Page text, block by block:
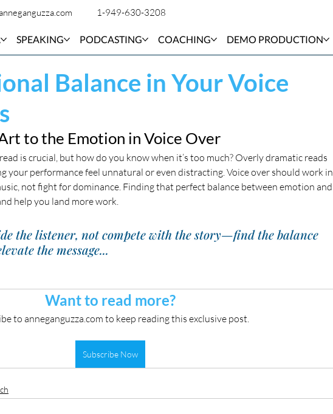
1-949-630-3208
SPEAKING PODCASTING COACHING DEMO PRODUCTION
Balance in Your Voice
to the Emotion in Voice Over
is crucial, but how do you know when it’s too much? Overly dramatic reads
your performance feel unnatural or even distracting. Voice over should work in
not fight for dominance. Finding that perfect balance between emotion and
help you land more work.
the listener, not compete with the story—find the balance
the message...
Want to read more?
to anneganguzza.com to keep reading this exclusive post.
Subscribe Now